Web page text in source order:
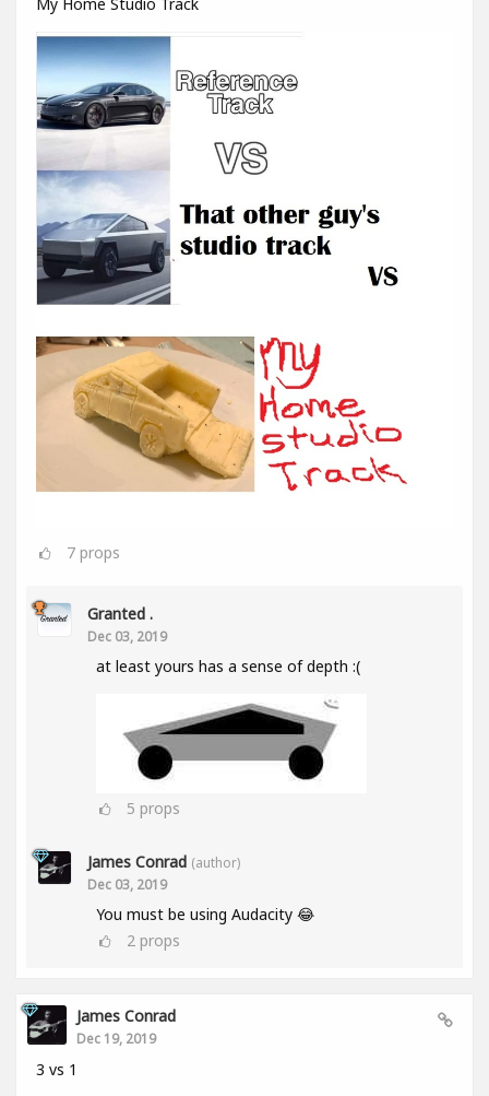
7 props
Granted .
Dec 03, 2019
at least yours has a sense of depth :(
5 props
James Conrad (author)
Dec 03, 2019
You must be using Audacity 😂
2 props
James Conrad
Dec 19, 2019
3 vs 1